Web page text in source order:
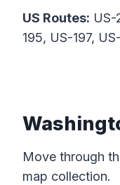
US Routes: US-
195, US-197,
Move through
map collection.